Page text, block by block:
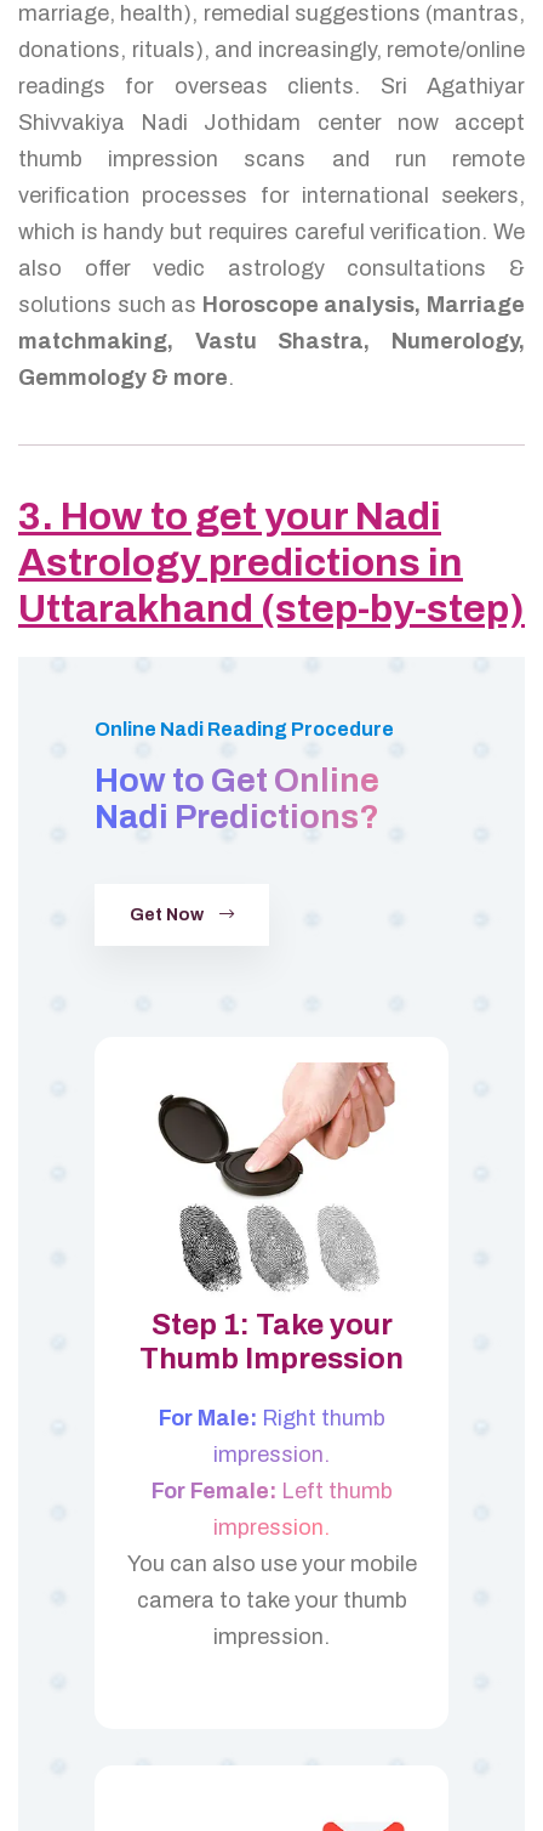
marriage, health), remedial suggestions (mantras,
donations, rituals), and increasingly, remote/online
readings for overseas clients. Sri Agathiyar
Shivvakiya Nadi Jothidam center now accept
thumb impression scans and run remote
verification processes for international seekers,
which is handy but requires careful verification. We
also offer vedic astrology consultations &
solutions such as Horoscope analysis, Marriage
matchmaking, Vastu Shastra, Numerology,
Gemmology & more.
3. How to get your Nadi
Astrology predictions in
Uttarakhand (step-by-step)
Online Nadi Reading Procedure
How to Get Online
Nadi Predictions?
Get Now
Step 1: Take your
Thumb Impression
For Male: Right thumb
impression.
For Female: Left thumb
impression.
You can also use your mobile
camera to take your thumb
impression.